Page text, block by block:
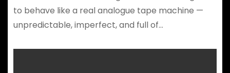
to behave like a real analogue tape machine —
unpredictable, imperfect, and full of…